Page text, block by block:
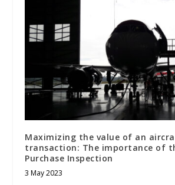
Maximizing the value of an
transaction: The importance of
Purchase Inspection
3 May 2023